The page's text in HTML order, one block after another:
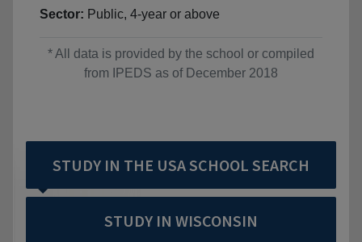
Sector: Public, 4-year or above
* All data is provided by the school or compiled
from IPEDS as of December 2018
STUDY IN THE USA SCHOOL SEARCH
STUDY IN WISCONSIN